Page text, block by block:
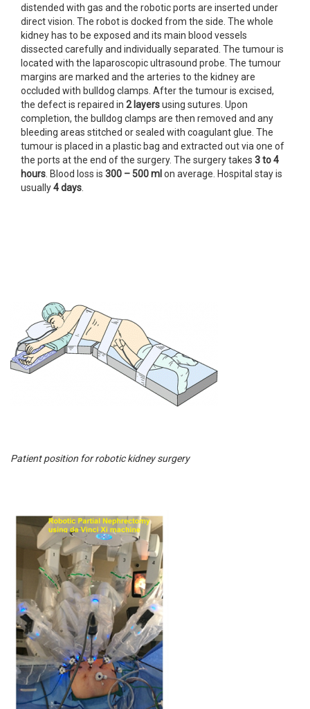
distended with gas and the robotic ports are inserted under
direct vision. The robot is docked from the side. The whole
kidney has to be exposed and its main blood vessels
dissected carefully and individually separated. The tumour is
located with the laparoscopic ultrasound probe. The tumour
margins are marked and the arteries to the kidney are
occluded with bulldog clamps. After the tumour is excised,
the defect is repaired in 2 layersusing sutures. Upon
completion, the bulldog clamps are then removed and any
bleeding areas stitched or sealed with coagulant glue. The
tumour is placed in a plastic bag and extracted out via one of
the ports at the end of the surgery. The surgery takes 3 to 4
hours . Blood loss is 300 – 500 ml on average. Hospital stay is
usually4 days
Patient position for robotic kidney surgery